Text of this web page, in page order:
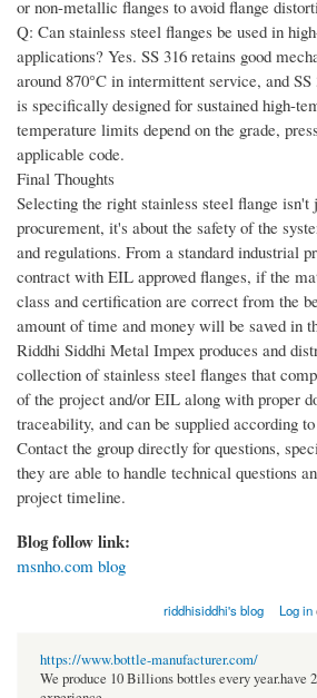
or non-metallic flanges to avoid flange
Q: Can stainless steel flanges be used in
applications? Yes. SS 316 retains good
around 870°C in intermittent service, and
is specifically designed for sustained high-
temperature limits depend on the grade,
applicable code.
Final Thoughts
Selecting the right stainless steel flange isn't
procurement, it's about the safety of the
and regulations. From a standard industrial
contract with EIL approved flanges, if the
class and certification are correct from the
amount of time and money will be saved in
Riddhi Siddhi Metal Impex produces and
collection of stainless steel flanges that
of the project and/or EIL along with proper
traceability, and can be supplied according
Contact the group directly for questions,
they are able to handle technical questions
project timeline.
Blog follow link:
msnho.com blog
riddhisiddhi's blog Log in
https://www.bottle-manufacturer.com/
We produce 10 Billions bottles every year.have